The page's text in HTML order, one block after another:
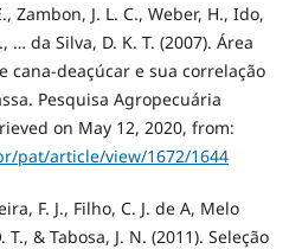
Zambon, J. L. C., Weber, H., Ido,
… da Silva, D. K. T. (2007). Área
cana-deaçúcar e sua correlação
Pesquisa Agropecuária
on May 12, 2020, from:
pat/article/view/1672/1644
F. J., Filho, C. J. de A, Melo
T., & Tabosa, J. N. (2011). Seleção